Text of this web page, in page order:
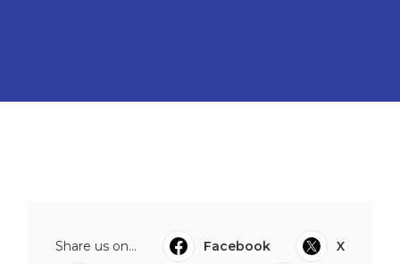
Share us on... Facebook
X